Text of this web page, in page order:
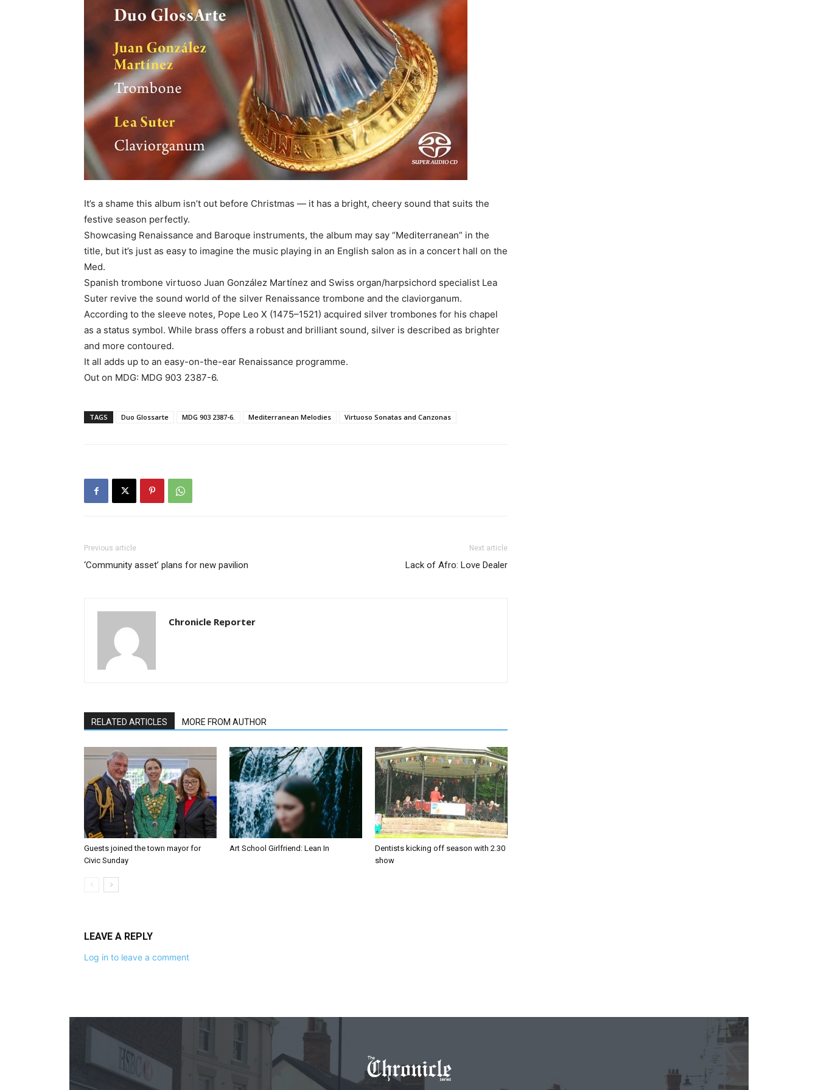
It’s a shame this album isn’t out before Christmas — it has a bright, cheery sound that suits the
festive season perfectly.
Showcasing Renaissance and Baroque instruments, the album may say “Mediterranean” in the
title, but it’s just as easy to imagine the music playing in an English salon as in a concert hall on the
Med.
Spanish trombone virtuoso Juan González Martínez and Swiss organ/harpsichord specialist Lea
Suter revive the sound world of the silver Renaissance trombone and the claviorganum.
According to the sleeve notes, Pope Leo X (1475–1521) acquired silver trombones for his chapel
as a status symbol. While brass offers a robust and brilliant sound, silver is described as brighter
and more contoured.
It all adds up to an easy-on-the-ear Renaissance programme.
Out on MDG: MDG 903 2387-6.
TAGS Duo Glossarte MDG 903 2387-6. Mediterranean Melodies Virtuoso Sonatas and Canzonas
Previous article
‘Community asset’ plans for new pavilion
Next article
Lack of Afro: Love Dealer
Chronicle Reporter
RELATED ARTICLES MORE FROM AUTHOR
Guests joined the town mayor for
Civic Sunday
Art School Girlfriend: Lean In
Dentists kicking off season with 2.30
show
LEAVE A REPLY
Log in to leave a comment